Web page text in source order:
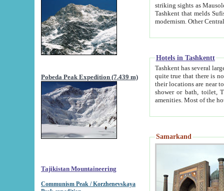
Pobeda Peak Expedition (7.439 m)
Tajikistan Mountaineering
Communism Peak / Korzhenevskaya
striking sights as Mausoleum of Sheikh Zaynudin
Tashkent that melds Sufism, Marxism and Capitalism, the East, West and Russia, as well as tradition and
Hotels in Tashkentt
Tashkent has several large luxury
quite true that there is no clear downtown area in Tashkent.
their locations are near to downtown and airport, which is also located within the city line. All hotels have
shower or bath, toilet, TV set and telephone
Samarkand